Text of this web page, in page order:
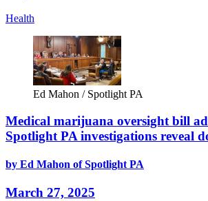
Health
Ed Mahon / Spotlight PA
Medical marijuana oversight bill
Spotlight PA investigations reveal
by Ed Mahon of Spotlight PA
March 27, 2025